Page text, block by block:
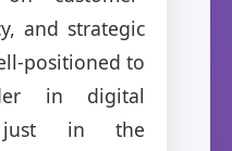
and strategic
positioned to
in digital
just in the